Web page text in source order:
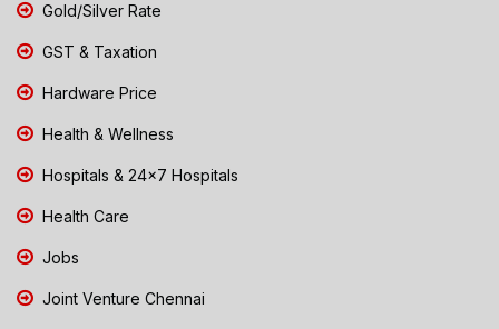
Gold/Silver Rate
GST & Taxation
Hardware Price
Health & Wellness
Hospitals & 24x7 Hospitals
Health Care
Jobs
Joint Venture Chennai